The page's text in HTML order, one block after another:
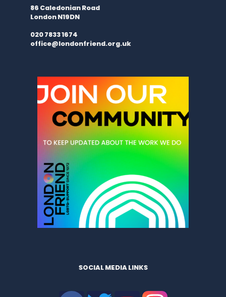
86 Caledonian Road
London N19DN
020 7833 1674
office@londonfriend.org.uk
SOCIAL MEDIA LINKS